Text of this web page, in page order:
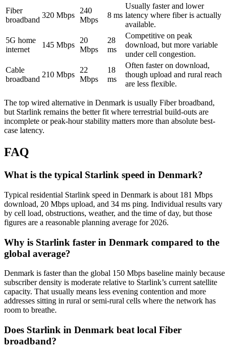
Fiber
broadband
320 Mbps
240
Mbps
8 ms
Usually faster and lower
latency where fiber is actually
available.
5G home
internet
145 Mbps
20
Mbps
28
ms
Competitive on peak
download, but more variable
under cell congestion.
Cable
broadband
210 Mbps
22
Mbps
18
ms
Often faster on download,
though upload and rural reach
are less flexible.
The top wired alternative in Denmark is usually Fiber broadband,
but Starlink remains the better fit where terrestrial build-outs are
incomplete or peak-hour stability matters more than absolute best-
case latency.
FAQ
What is the typical Starlink speed in Denmark?
Typical residential Starlink speed in Denmark is about 181 Mbps
download, 20 Mbps upload, and 34 ms ping. Individual results vary
by cell load, obstructions, weather, and the time of day, but those
figures are a reasonable planning average for 2026.
Why is Starlink faster in Denmark compared to the
global average?
Denmark is faster than the global 150 Mbps baseline mainly because
subscriber density is moderate relative to Starlink’s current satellite
capacity. That usually means less evening contention and more
addresses sitting in rural or semi-rural cells where the network has
room to breathe.
Does Starlink in Denmark beat local Fiber
broadband?